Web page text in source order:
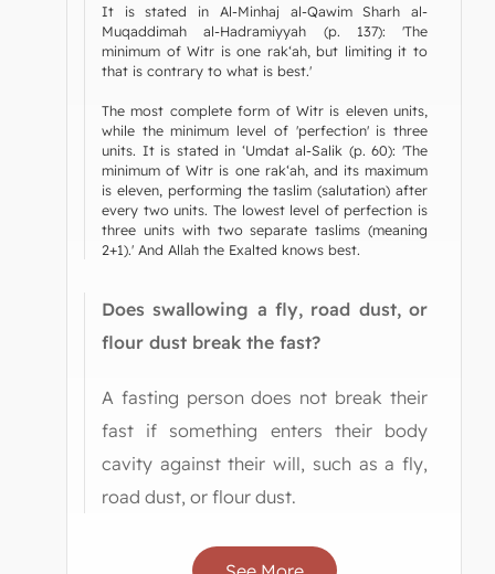
It is stated in Al-Minhaj al-Qawim Sharh al-
Muqaddimah al-Hadramiyyah (p. 137): 'The
minimum of Witr is one rak‘ah, but limiting it to
that is contrary to what is best.'
The most complete form of Witr is eleven units,
while the minimum level of 'perfection' is three
units. It is stated in ‘Umdat al-Salik (p. 60): 'The
minimum of Witr is one rak‘ah, and its maximum
is eleven, performing the taslim (salutation) after
every two units. The lowest level of perfection is
three units with two separate taslims (meaning
2+1).' And Allah the Exalted knows best.
Does swallowing a fly, road dust, or
flour dust break the fast?
A fasting person does not break their
fast if something enters their body
cavity against their will, such as a fly,
road dust, or flour dust.